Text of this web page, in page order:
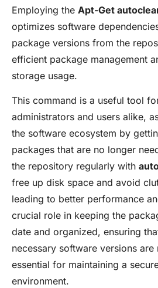
Employing the Apt-Get
optimizes software
package versions from the
efficient package management
storage usage.
This command is a useful tool
administrators and users alike,
the software ecosystem by
packages that are no longer
the repository regularly with
free up disk space and avoid
leading to better performance
crucial role in keeping the
date and organized, ensuring
necessary software versions
essential for maintaining a
environment.